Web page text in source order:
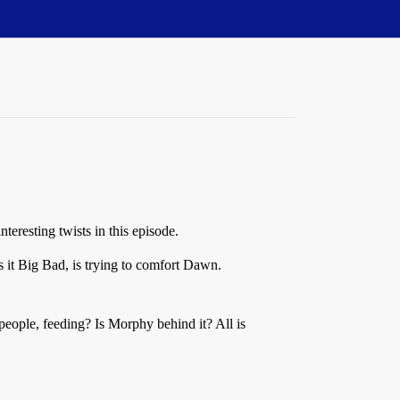
twists in this episode.
it Big Bad, is trying to comfort Dawn.
feeding? Is Morphy behind it? All is